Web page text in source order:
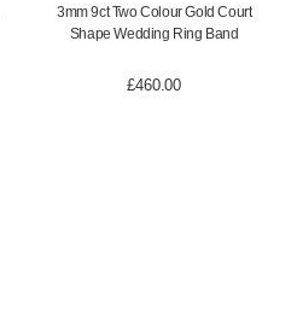
3mm 9ct Two Colour Gold Court
Shape Wedding Ring Band
£460.00